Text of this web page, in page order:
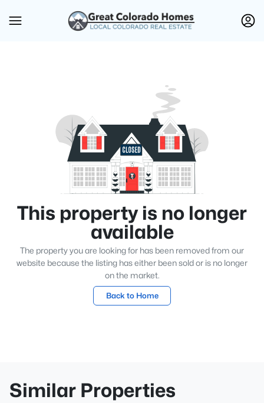
This property is no longer
available
The property you are looking for has been removed from our
website because the listing has either been sold or is no longer
on the market.
Back to Home
Similar Properties